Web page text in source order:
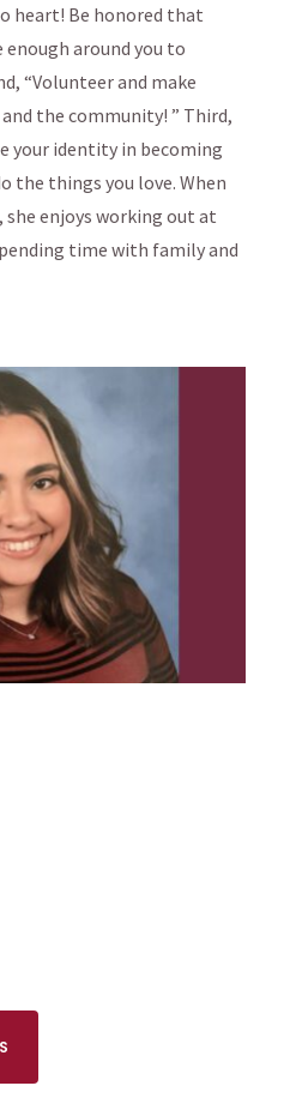
heart! Be honored that
around you to
“Volunteer and make
the community! ” Third,
your identity in becoming
the things you love. When
she enjoys working out at
time with family and